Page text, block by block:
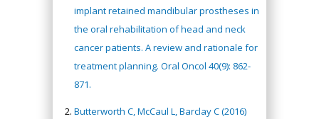
implant retained mandibular prostheses in
the oral rehabilitation of head and neck
cancer patients. A review and rationale for
treatment planning. Oral Oncol 40(9): 862-
871.
Butterworth C, McCaul L, Barclay C (2016)